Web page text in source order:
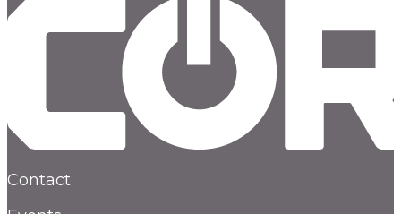
Contact